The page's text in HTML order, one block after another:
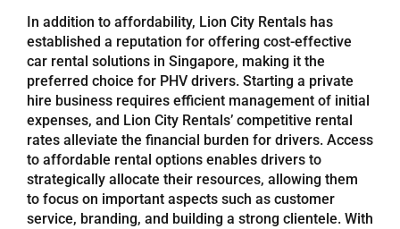
Blog
Sign in / Register
Search
for:
In addition to affordability, Lion City Rentals has
established a reputation for offering cost-effective
car rental solutions in Singapore, making it the
preferred choice for PHV drivers. Starting a private
hire business requires efficient management of initial
expenses, and Lion City Rentals’ competitive rental
rates alleviate the financial burden for drivers. Access
to affordable rental options enables drivers to
strategically allocate their resources, allowing them
to focus on important aspects such as customer
service, branding, and building a strong clientele. With